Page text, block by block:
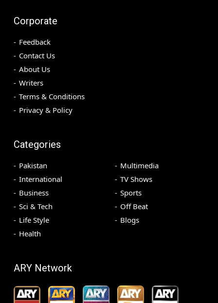
Corporate
Feedback
Contact Us
About Us
Writers
Terms & Conditions
Privacy & Policy
Categories
Pakistan
International
Business
Sci & Tech
Life Style
Health
Multimedia
TV Shows
Sports
Off Beat
Blogs
ARY Network